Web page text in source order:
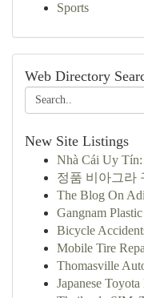
Sports
Web Directory
New Site Listings
Nhà Cái Uy
정품 비아그라
The Blog On
Gangnam
Bicycle
Mobile Tire
Thomasville
Japanese